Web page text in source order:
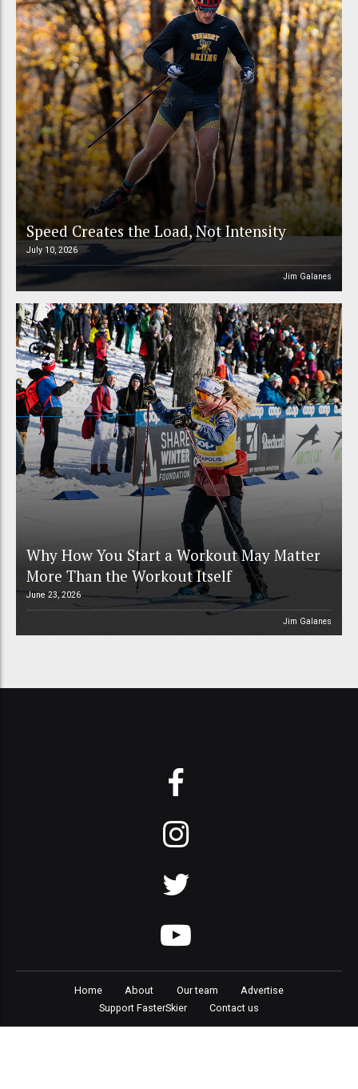
Speed Creates the Load, Not Intensity
July 10, 2026
Jim Galanes
Why How You Start a Workout May Matter
More Than the Workout Itself
June 23, 2026
Jim Galanes
Home About Our team
Advertise
Support FasterSkier
Contact us